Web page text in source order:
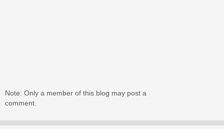
Note: Only a member of this blog may post a
comment.